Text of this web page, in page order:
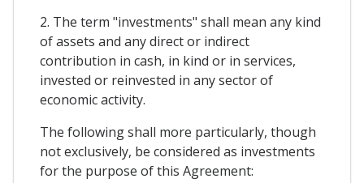
2. The term "investments" shall mean any kind
of assets and any direct or indirect
contribution in cash, in kind or in services,
invested or reinvested in any sector of
economic activity.
The following shall more particularly, though
not exclusively, be considered as investments
for the purpose of this Agreement: